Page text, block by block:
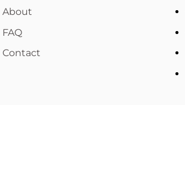
About
FAQ
Contact